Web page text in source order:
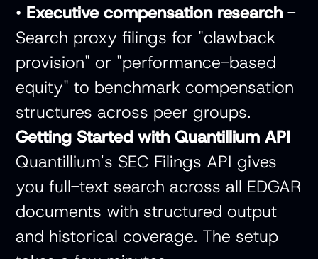
• Executive compensation research-
Search proxy filings for "clawback
provision" or "performance-based
equity" to benchmark compensation
structures across peer groups.
Getting Started with Quantillium API
Quantillium's SEC Filings API gives
you full-text search across all EDGAR
documents with structured output
and historical coverage. The setup